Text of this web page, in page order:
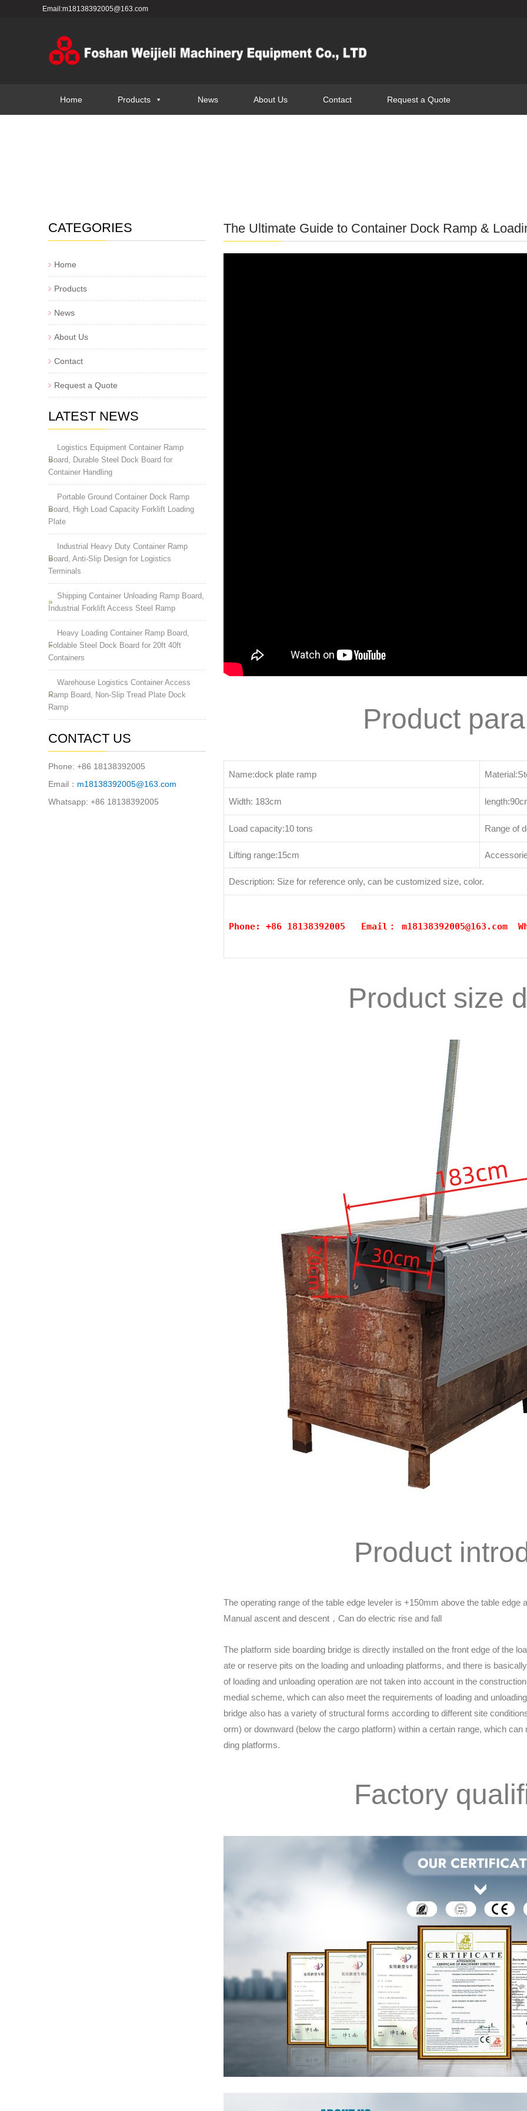
Email:m18138392005@163.com
Home Products News About Us Contact Request a Quote
CATEGORIES
Home
Products
News
About Us
Contact
Request a Quote
LATEST NEWS
Logistics Equipment Container Ramp
Board, Durable Steel Dock Board for
Container Handling
Portable Ground Container Dock Ramp
Board, High Load Capacity Forklift Loading
Plate
Industrial Heavy Duty Container Ramp
Board, Anti-Slip Design for Logistics
Terminals
Shipping Container Unloading Ramp Board,
Industrial Forklift Access Steel Ramp
Heavy Loading Container Ramp Board,
Foldable Steel Dock Board for 20ft 40ft
Containers
Warehouse Logistics Container Access
Ramp Board, Non-Slip Tread Plate Dock
Ramp
CONTACT US
Phone: +86 18138392005
Email： m18138392005@163.com
Whatsapp: +86 18138392005
The Ultimate Guide to Container Dock Ramp &
Product
Name:dock plate ramp
Width: 183cm
Load capacity:10 tons Range of
Lifting range:15cm
Description: Size for reference only, can be customized size, color.
Phone: +86 18138392005 Email： m18138392005@163.com
Product size
Product
The operating range of the table edge leveler is +150mm above the table edge
Manual ascent and descent，Can do electric rise and fall
The platform side boarding bridge is directly installed on the front edge of the
ate or reserve pits on the loading and unloading platforms, and there is
of loading and unloading operation are not taken into account in the
medial scheme, which can also meet the requirements of loading and
bridge also has a variety of structural forms according to different site
orm) or downward (below the cargo platform) within a certain range, which
ding platforms.
Factory